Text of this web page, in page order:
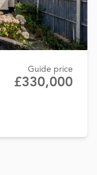
Guide price
£330,000